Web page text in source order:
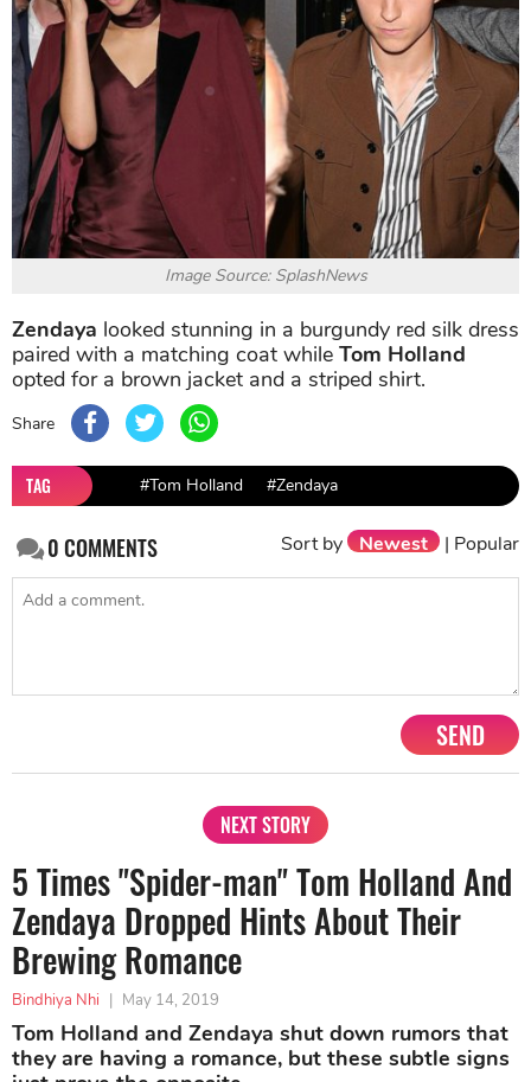
Image Source: SplashNews
Zendaya looked stunning in a burgundy red silk dress
paired with a matching coat while Tom Holland
opted for a brown jacket and a striped shirt.
Share
TAG #Tom Holland #Zendaya
0COMMENTS Sort by Newest | Popular
SEND
NEXT STORY
5 Times "Spider-man" Tom Holland And
Zendaya Dropped Hints About Their
Brewing Romance
Bindhiya Nhi May 14, 2019
Tom Holland and Zendaya shut down rumors that
they are having a romance, but these subtle signs